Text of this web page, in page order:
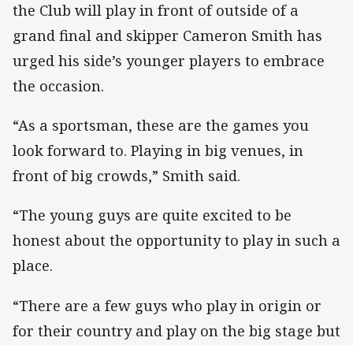
the Club will play in front of outside of a
grand final and skipper Cameron Smith has
urged his side’s younger players to embrace
the occasion.
“As a sportsman, these are the games you
look forward to. Playing in big venues, in
front of big crowds,” Smith said.
“The young guys are quite excited to be
honest about the opportunity to play in such a
place.
“There are a few guys who play in origin or
for their country and play on the big stage but